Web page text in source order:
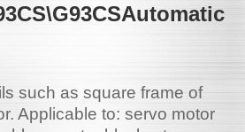
such as square frame of
Applicable to: servo motor